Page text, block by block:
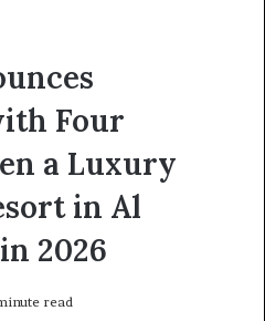
Four
a Luxury
in Al
2026
read